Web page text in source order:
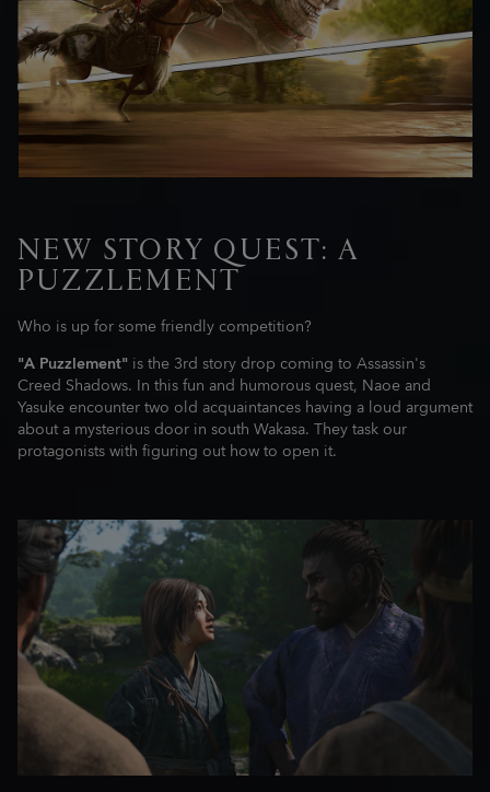
NEW STORY QUEST: A
PUZZLEMENT
Who is up for some friendly competition?
"A Puzzlement" is the 3rd story drop coming to Assassin's
Creed Shadows. In this fun and humorous quest, Naoe and
Yasuke encounter two old acquaintances having a loud argument
about a mysterious door in south Wakasa. They task our
protagonists with figuring out how to open it.